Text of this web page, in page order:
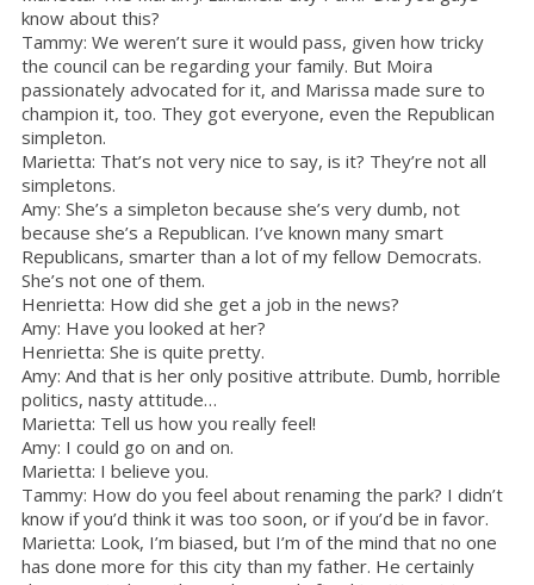
know about this?
Tammy: We weren’t sure it would pass, given how tricky
the council can be regarding your family. But Moira
passionately advocated for it, and Marissa made sure to
champion it, too. They got everyone, even the Republican
simpleton.
Marietta: That’s not very nice to say, is it? They’re not all
simpletons.
Amy: She’s a simpleton because she’s very dumb, not
because she’s a Republican. I’ve known many smart
Republicans, smarter than a lot of my fellow Democrats.
She’s not one of them.
Henrietta: How did she get a job in the news?
Amy: Have you looked at her?
Henrietta: She is quite pretty.
Amy: And that is her only positive attribute. Dumb, horrible
politics, nasty attitude…
Marietta: Tell us how you really feel!
Amy: I could go on and on.
Marietta: I believe you.
Tammy: How do you feel about renaming the park? I didn’t
know if you’d think it was too soon, or if you’d be in favor.
Marietta: Look, I’m biased, but I’m of the mind that no one
has done more for this city than my father. He certainly